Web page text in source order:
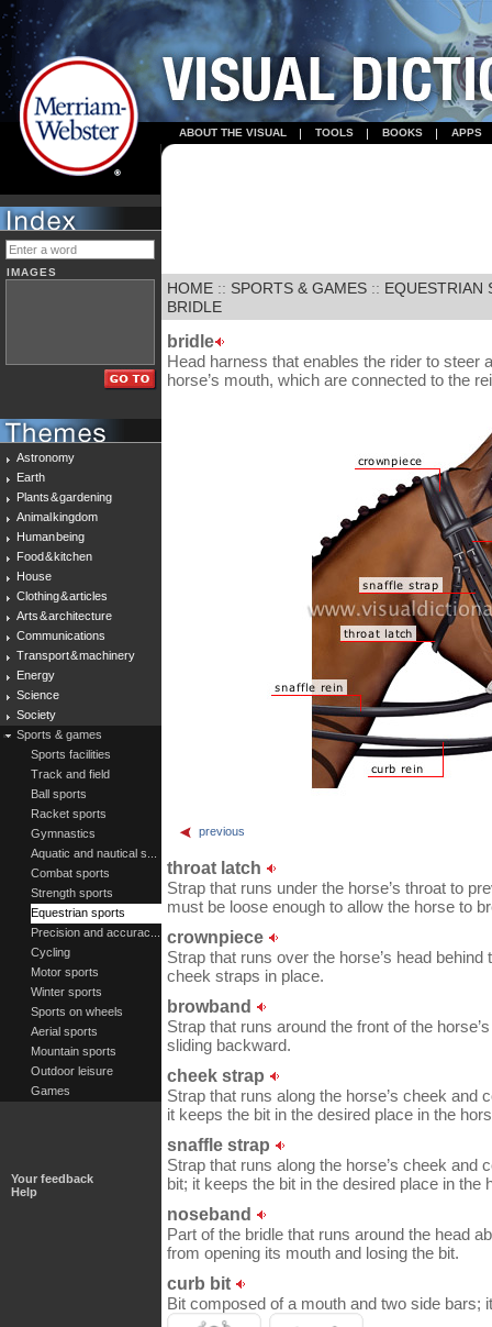
ABOUT THE VISUAL TOOLS BOOKS APPS
IMAGES
Astronomy
Earth
Plants & gardening
Animal kingdom
Human being
Food & kitchen
House
Clothing & articles
Arts & architecture
Communications
Transport & machinery
Energy
Science
Society
Sports & games
Sports facilities
Track and field
Ball sports
Racket sports
Gymnastics
Aquatic and nautical s...
Combat sports
Strength sports
Equestrian sports
Precision and accurac...
Cycling
Motor sports
Winter sports
Sports on wheels
Aerial sports
Mountain sports
Outdoor leisure
Games
Your feedback
Help
HOME :: SPORTS & GAMES :: EQUESTRIAN
BRIDLE
bridle
Head harness that enables the rider to steer
horse’s mouth, which are connected to the
previous
throat latch
Strap that runs under the horse’s throat to
must be loose enough to allow the horse to
crownpiece
Strap that runs over the horse’s head
cheek straps in place.
browband
Strap that runs around the front of the
sliding backward.
cheek strap
Strap that runs along the horse’s cheek and
it keeps the bit in the desired place in the
snaffle strap
Strap that runs along the horse’s cheek and
bit; it keeps the bit in the desired place in the
noseband
Part of the bridle that runs around the head
from opening its mouth and losing the bit.
curb bit
Bit composed of a mouth and two side bars;